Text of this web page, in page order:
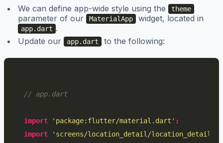
We can define app-wide style using the theme
parameter of our MaterialApp widget, located in
app.dart .
Update our
app.dart to the following:
// app.dart
import 'package:flutter/material.dart' ;
import
'screens/location_detail/